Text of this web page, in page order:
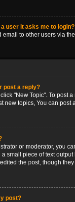
user it asks me to login?
to other users via
post a reply?
"New Topic". To post
new topics, You can post
or moderator, you
small piece of text
the post, though
post?